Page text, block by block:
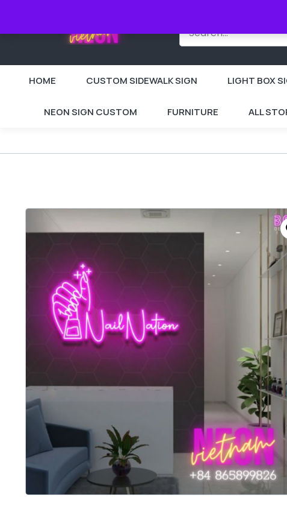
HOME CUSTOM SIDEWALK SIGN LIGHT BOX
NEON SIGN CUSTOM FURNITURE ALL